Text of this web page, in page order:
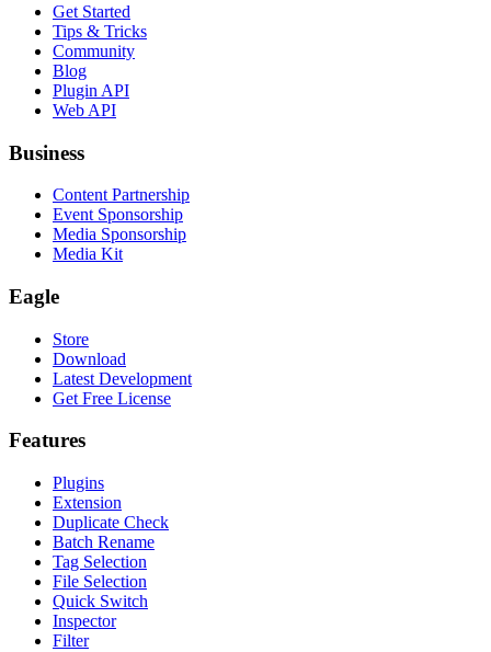
Get Started
Tips & Tricks
Community
Blog
Plugin API
Web API
Business
Content Partnership
Event Sponsorship
Media Sponsorship
Media Kit
Eagle
Store
Download
Latest Development
Get Free License
Features
Plugins
Extension
Duplicate Check
Batch Rename
Tag Selection
File Selection
Quick Switch
Inspector
Filter